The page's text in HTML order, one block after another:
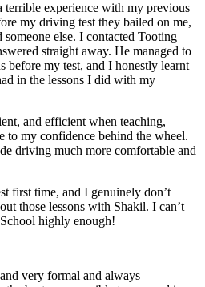
terrible experience with my previous
my driving test they bailed on me,
else. I contacted Tooting
straight away. He managed to
before my test, and I honestly learnt
in the lessons I did with my
and efficient when teaching,
to my confidence behind the wheel.
driving much more comfortable and
first time, and I genuinely don’t
those lessons with Shakil. I can’t
highly enough!
very formal and always